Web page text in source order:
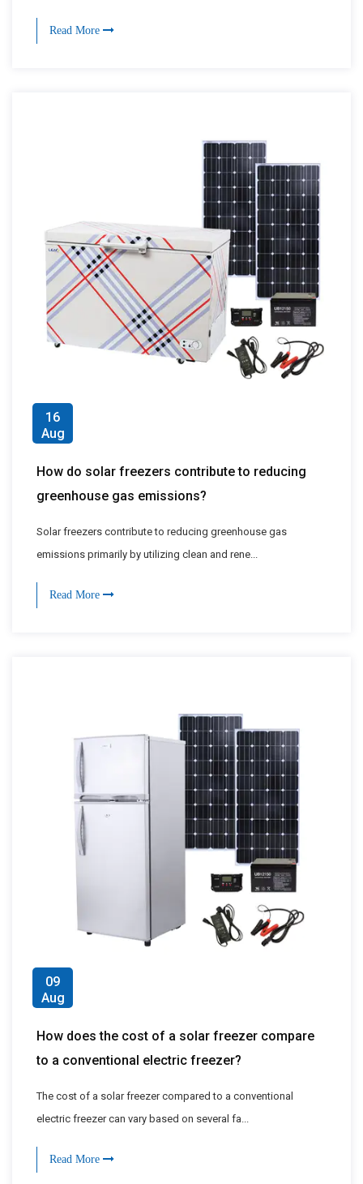
Read More
16
Aug
How do solar freezers contribute to reducing
greenhouse gas emissions?
Solar freezers contribute to reducing greenhouse gas
emissions primarily by utilizing clean and rene...
Read More
09
Aug
How does the cost of a solar freezer compare
to a conventional electric freezer?
The cost of a solar freezer compared to a conventional
electric freezer can vary based on several fa...
Read More